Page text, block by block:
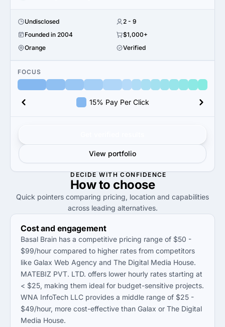
Undisclosed
2 - 9
Founded in 2004
$1,000+
Orange
Verified
FOCUS
15% Pay Per Click
View portfolio
DECIDE WITH CONFIDENCE
How to choose
Quick pointers comparing pricing, location and capabilities
across leading alternatives.
Cost and engagement
Basal Brain has a competitive pricing range of $50 -
$99/hour compared to higher rates from competitors
like Galax Web Agency and The Digital Media House.
MATEBIZ PVT. LTD. offers lower hourly rates starting at
< $25, making them ideal for budget-sensitive projects.
WNA InfoTech LLC provides a middle range of $25 -
$49/hour, more cost-effective than Galax or The Digital
Media House.